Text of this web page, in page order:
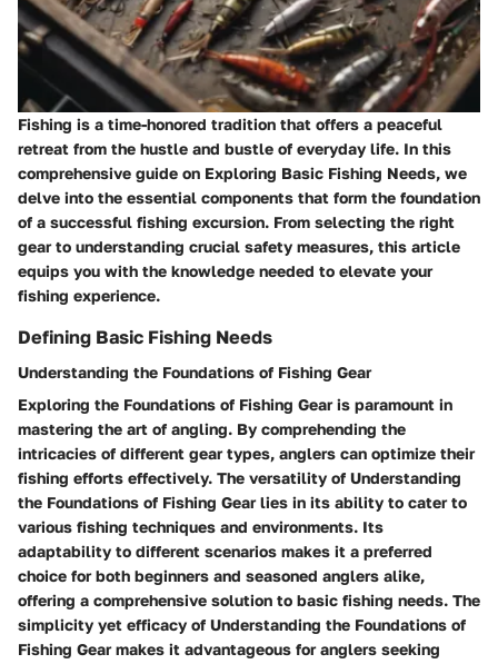
Fishing is a time-honored tradition that offers a peaceful
retreat from the hustle and bustle of everyday life. In this
comprehensive guide on Exploring Basic Fishing Needs, we
delve into the essential components that form the foundation
of a successful fishing excursion. From selecting the right
gear to understanding crucial safety measures, this article
equips you with the knowledge needed to elevate your
fishing experience.
Defining Basic Fishing Needs
Understanding the Foundations of Fishing Gear
Exploring the Foundations of Fishing Gear is paramount in
mastering the art of angling. By comprehending the
intricacies of different gear types, anglers can optimize their
fishing efforts effectively. The versatility of Understanding
the Foundations of Fishing Gear lies in its ability to cater to
various fishing techniques and environments. Its
adaptability to different scenarios makes it a preferred
choice for both beginners and seasoned anglers alike,
offering a comprehensive solution to basic fishing needs. The
simplicity yet efficacy of Understanding the Foundations of
Fishing Gear makes it advantageous for anglers seeking